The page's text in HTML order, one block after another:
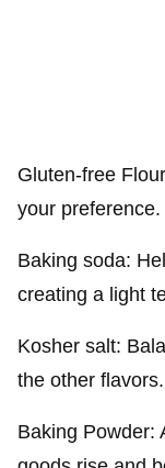
Gluten-free
your preference.
Baking soda:
creating a light
Kosher salt:
the other flavors.
Baking Powder: